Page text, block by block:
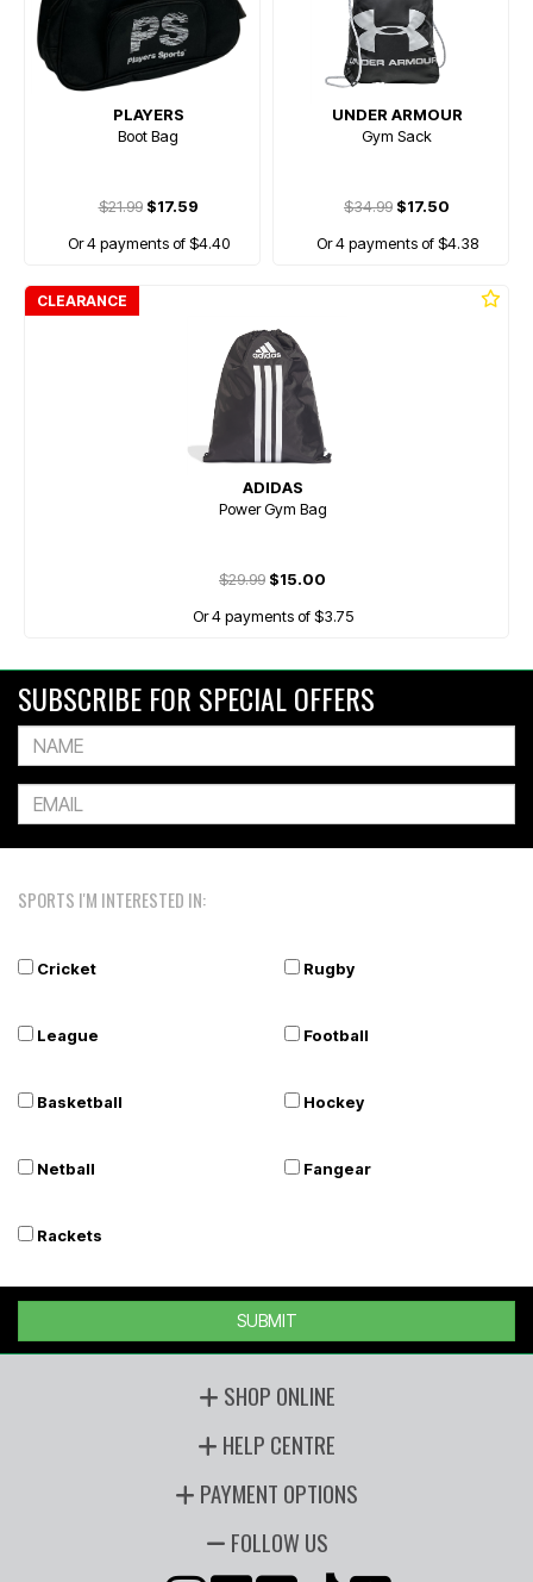
PLAYERS
Boot Bag
$21.99$17.59
Or 4 payments of $4.40
UNDER ARMOUR
Gym Sack
$34.99 $17.50
Or 4 payments of $4.38
CLEARANCE
ADIDAS
Power Gym Bag
$29.99 $15.00
Or 4 payments of $3.75
SUBSCRIBE FOR SPECIAL OFFERS
SPORTS I'M INTERESTED IN:
Cricket Rugby
League Football
Basketball Hockey
Netball Fangear
Rackets
SUBMIT
SHOP ONLINE
HELP CENTRE
PAYMENT OPTIONS
FOLLOW US